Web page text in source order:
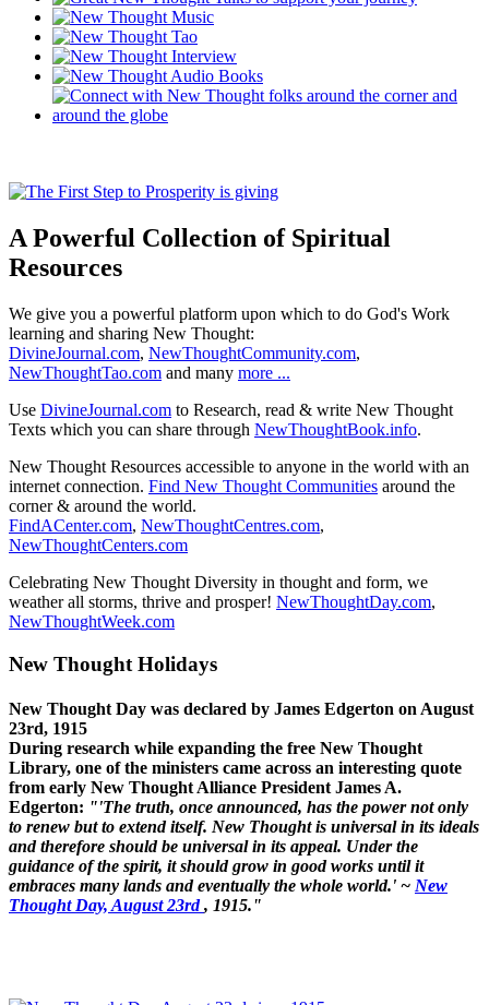
A Powerful Collection of Spiritual
Resources
We give you a powerful platform upon which to do God's Work
learning and sharing New Thought:
DivineJournal.com, NewThoughtCommunity.com,
NewThoughtTao.com and many more ...
Use DivineJournal.com to Research, read & write New Thought
Texts which you can share through NewThoughtBook.info.
New Thought Resources accessible to anyone in the world with an
internet connection. Find New Thought Communities around the
corner & around the world.
FindACenter.com, NewThoughtCentres.com,
NewThoughtCenters.com
Celebrating New Thought Diversity in thought and form, we
weather all storms, thrive and prosper! NewThoughtDay.com,
NewThoughtWeek.com
New Thought Holidays
New Thought Day was declared by James Edgerton on August
23rd, 1915
During research while expanding the free New Thought
Library, one of the ministers came across an interesting quote
from early New Thought Alliance President James A.
Edgerton: "'The truth, once announced, has the power not only
to renew but to extend itself. New Thought is universal in its ideals
and therefore should be universal in its appeal. Under the
guidance of the spirit, it should grow in good works until it
embraces many lands and eventually the whole world.' ~ New
Thought Day, August 23rd, 1915."